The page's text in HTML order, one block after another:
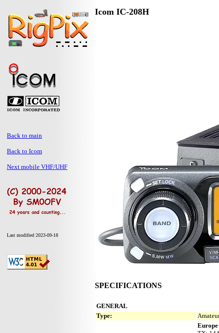
Back to main
Back to Icom
Next mobile VHF/UHF
Last modified 2023-09-18
Icom IC-208H
SPECIFICATIONS
GENERAL
Type:
Europe